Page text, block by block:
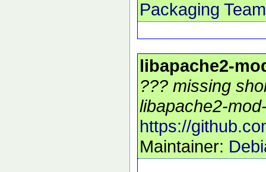
Packaging Team
libapache2-
??? missing
libapache2-
https://
Maintainer: